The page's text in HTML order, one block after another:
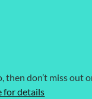
then don’t miss out
for details